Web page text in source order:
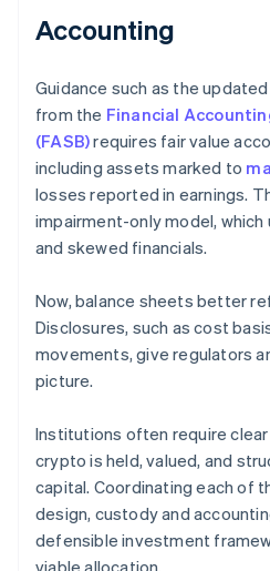
Accounting
Guidance such as the
from the Financial
(FASB)requires fair value
including assets marked to
losses reported in earnings.
impairment-only model,
and skewed financials.
Now, balance sheets better
Disclosures, such as cost
movements, give regulators
picture.
Institutions often require
crypto is held, valued, and
capital. Coordinating each of
design, custody and
defensible investment